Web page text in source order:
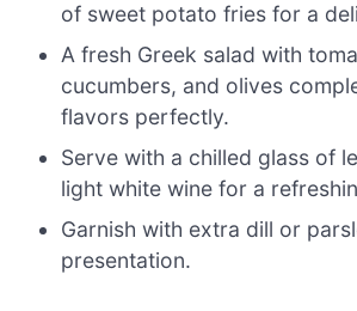
of sweet potato fries for a
A fresh Greek salad with
cucumbers, and olives
flavors perfectly.
Serve with a chilled glass of
light white wine for a
Garnish with extra dill or
presentation.